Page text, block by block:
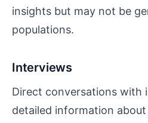
insights but may not be
populations.
Interviews
Direct conversations with
detailed information